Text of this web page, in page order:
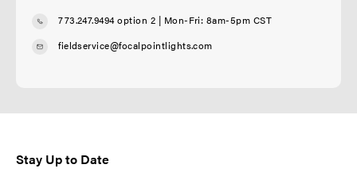
773.247.9494 option 2 | Mon-Fri: 8am-5pm CST
fieldservice@focalpointlights.com
Stay Up to Date